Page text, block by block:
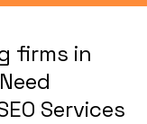
firms in
Services